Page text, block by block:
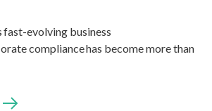
fast-evolving business
compliance has become more than